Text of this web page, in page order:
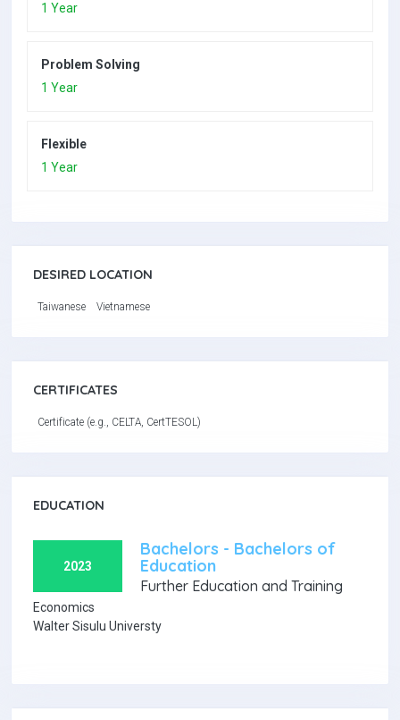
1 Year
Problem Solving
1 Year
Flexible
1 Year
DESIRED LOCATION
Taiwanese Vietnamese
CERTIFICATES
Certificate (e.g., CELTA, CertTESOL)
EDUCATION
2023
Bachelors - Bachelors of
Education
Further Education and Training
Economics
Walter Sisulu Universty